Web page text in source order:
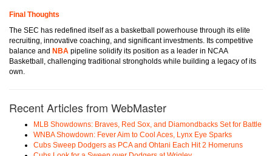
Final Thoughts
The SEC has redefined itself as a basketball powerhouse through its elite
recruiting, innovative coaching, and significant investments. Its competitive
balance and NBA pipeline solidify its position as a leader in NCAA
Basketball, challenging traditional strongholds while building a legacy of its
own.
Recent Articles from WebMaster
MLB Showdowns: Braves, Red Sox, and Diamondbacks Set for Battle
WNBA Showdown: Fever Aim to Cool Aces, Lynx Eye Sparks
Cubs Sweep Dodgers as PCA and Ohtani Each Hit 2 Homeruns